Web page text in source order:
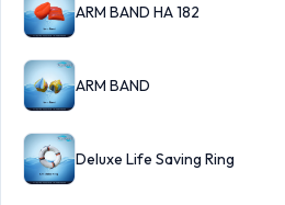
ARM BAND HA 182
ARM BAND
Deluxe Life Saving Ring